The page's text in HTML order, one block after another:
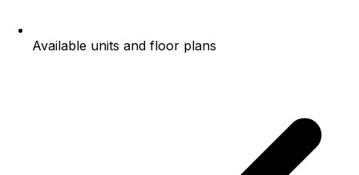
Available units and floor plans